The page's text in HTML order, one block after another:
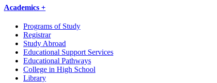
Academics +
Programs of Study
Registrar
Study Abroad
Educational Support Services
Educational Pathways
College in High School
Library